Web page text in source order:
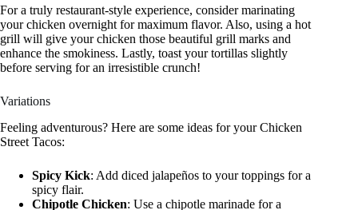
For a truly restaurant-style experience, consider marinating
your chicken overnight for maximum flavor. Also, using a hot
grill will give your chicken those beautiful grill marks and
enhance the smokiness. Lastly, toast your tortillas slightly
before serving for an irresistible crunch!
Variations
Feeling adventurous? Here are some ideas for your Chicken
Street Tacos:
Spicy Kick: Add diced jalapeños to your toppings for a
spicy flair.
Chipotle Chicken: Use a chipotle marinade for a